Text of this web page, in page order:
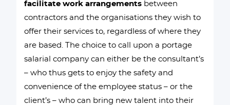
facilitate work arrangements between
contractors and the organisations they wish to
offer their services to, regardless of where they
are based. The choice to call upon a portage
salarial company can either be the consultant’s
– who thus gets to enjoy the safety and
convenience of the employee status – or the
client’s – who can bring new talent into their